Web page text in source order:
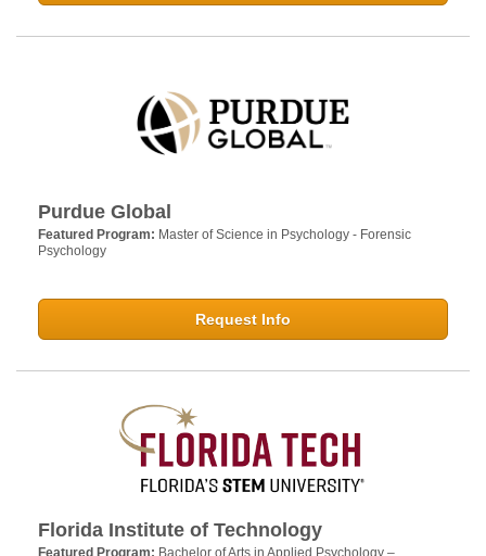
Purdue Global
Featured Program: Master of Science in Psychology - Forensic
Psychology
Request Info
Florida Institute of Technology
Featured Program: Bachelor of Arts in Applied Psychology –